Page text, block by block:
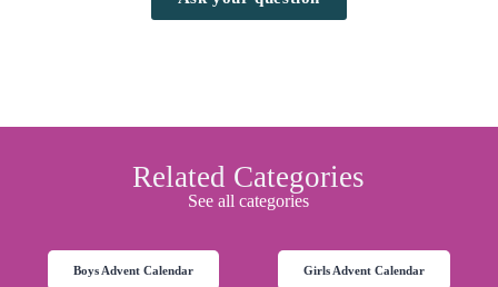
Related Categories
See all categories
Boys Advent Calendar Girls Advent Calendar